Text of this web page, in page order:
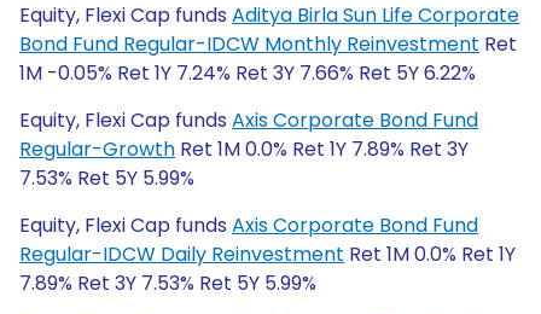
Equity, Flexi Cap funds Aditya Birla Sun Life Corporate
Bond Fund Regular-IDCW Monthly Reinvestment Ret
1M -0.05% Ret 1Y 7.24% Ret 3Y 7.66% Ret 5Y 6.22%
Equity, Flexi Cap funds Axis Corporate Bond Fund
Regular-Growth Ret 1M 0.0% Ret 1Y 7.89% Ret 3Y
7.53% Ret 5Y 5.99%
Equity, Flexi Cap funds Axis Corporate Bond Fund
Regular-IDCW Daily Reinvestment Ret 1M 0.0% Ret 1Y
7.89% Ret 3Y 7.53% Ret 5Y 5.99%